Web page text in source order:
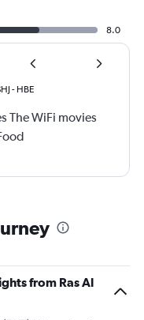
8.0
- HBE
The WiFi movies
from Ras Al